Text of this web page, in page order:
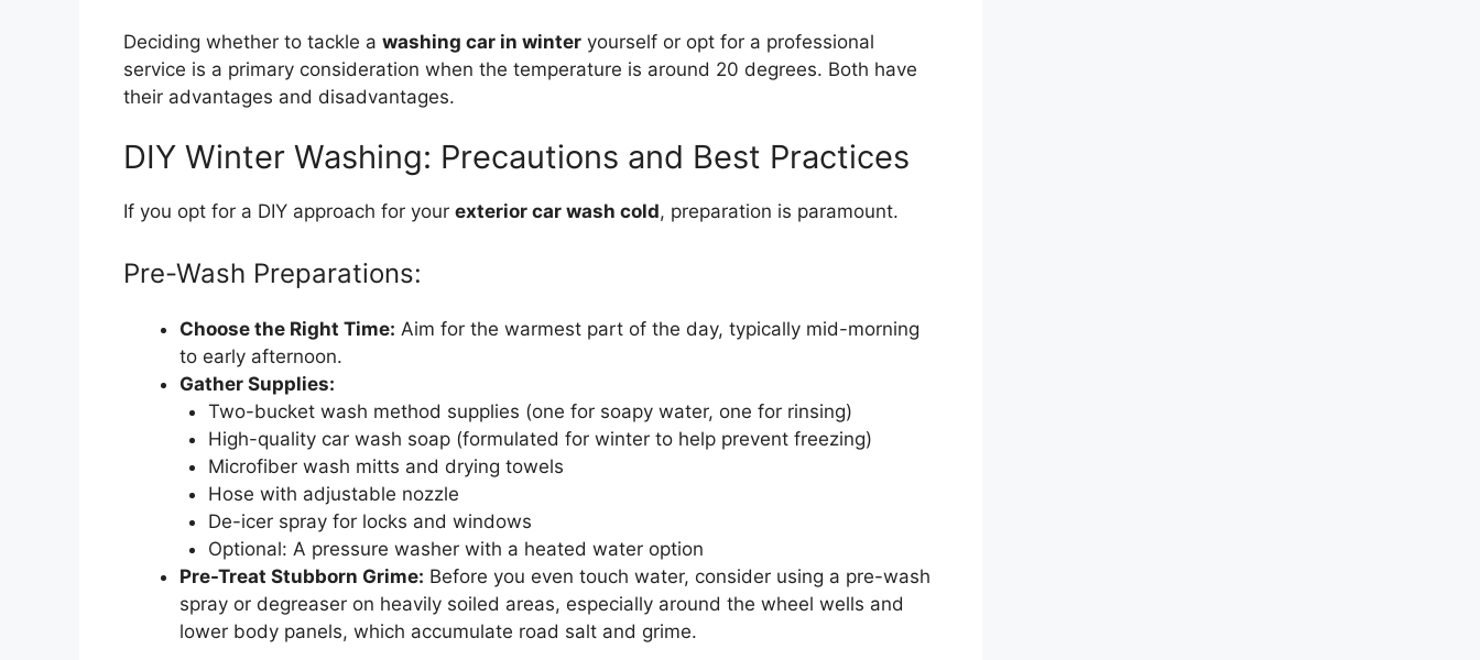
Deciding whether to tackle a washing car in winter yourself or opt for a professional
service is a primary consideration when the temperature is around 20 degrees. Both have
their advantages and disadvantages.
DIY Winter Washing: Precautions and Best Practices
If you opt for a DIY approach for your exterior car wash cold, preparation is paramount.
Pre-Wash Preparations:
Choose the Right Time: Aim for the warmest part of the day, typically mid-morning
to early afternoon.
Gather Supplies:
Two-bucket wash method supplies (one for soapy water, one for rinsing)
High-quality car wash soap (formulated for winter to help prevent freezing)
Microfiber wash mitts and drying towels
Hose with adjustable nozzle
De-icer spray for locks and windows
Optional: A pressure washer with a heated water option
Pre-Treat Stubborn Grime: Before you even touch water, consider using a pre-wash
spray or degreaser on heavily soiled areas, especially around the wheel wells and
lower body panels, which accumulate road salt and grime.